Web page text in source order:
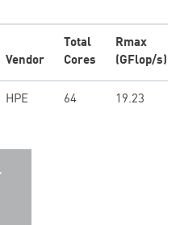
Vendor
Total
Cores
Rmax
(GFlop/s)
HPE 64 19.23